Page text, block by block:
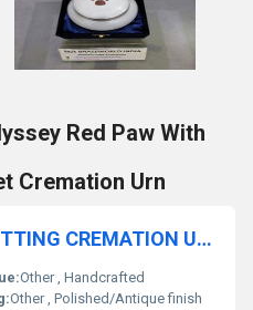
Red Paw With
Cremation Urn
BRASS BROWN DOG SITTING CREMATION URN FUNERAL SUPPLIES
Other , Handcrafted
Other , Polished/Antique finish